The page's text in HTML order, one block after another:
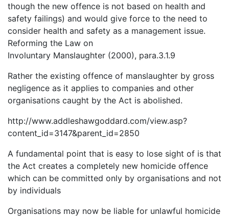
though the new offence is not based on health and
safety failings) and would give force to the need to
consider health and safety as a management issue.
Reforming the Law on
Involuntary Manslaughter (2000), para.3.1.9
Rather the existing offence of manslaughter by gross
negligence as it applies to companies and other
organisations caught by the Act is abolished.
http://www.addleshawgoddard.com/view.asp?
content_id=3147&parent_id=2850
A fundamental point that is easy to lose sight of is that
the Act creates a completely new homicide offence
which can be committed only by organisations and not
by individuals
Organisations may now be liable for unlawful homicide